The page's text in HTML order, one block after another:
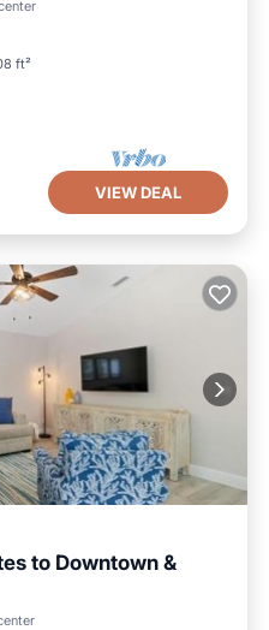
the House in
as places to visit and
below to learn more.
ft²
VIEW DEAL
to Downtown &